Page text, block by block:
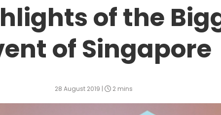
of the
of Singapore
28 August 2019 | 2 mins